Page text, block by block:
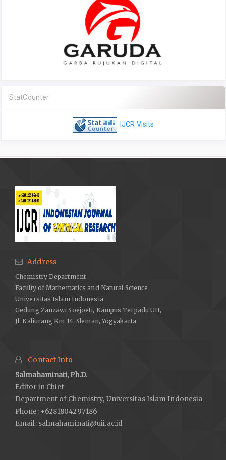
StatCounter
IJCR Visits
Address
Chemistry Department
Faculty of Mathematics and Natural Science
Universitas Islam Indonesia
Gedung Zanzawi Soejoeti, Kampus Terpadu UII,
Jl. Kaliurang Km 14, Sleman, Yogyakarta
Contact Info
Salmahaminati, Ph.D.
Editor in Chief
Department of Chemistry, Universitas Islam Indonesia
Phone: +6281804297186
Email: salmahaminati@uii.ac.id